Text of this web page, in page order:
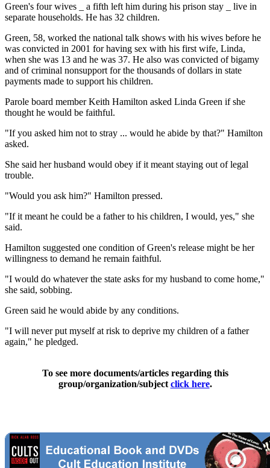
Green's four wives _ a fifth left him during his prison stay _ live in
separate households. He has 32 children.
Green, 58, worked the national talk shows with his wives before he
was convicted in 2001 for having sex with his first wife, Linda,
when she was 13 and he was 37. He also was convicted of bigamy
and of criminal nonsupport for the thousands of dollars in state
payments made to support his children.
Parole board member Keith Hamilton asked Linda Green if she
thought he would be faithful.
"If you asked him not to stray ... would he abide by that?" Hamilton
asked.
She said her husband would obey if it meant staying out of legal
trouble.
"Would you ask him?" Hamilton pressed.
"If it meant he could be a father to his children, I would, yes," she
said.
Hamilton suggested one condition of Green's release might be her
willingness to demand he remain faithful.
"I would do whatever the state asks for my husband to come home,"
she said, sobbing.
Green said he would abide by any conditions.
"I will never put myself at risk to deprive my children of a father
again," he pledged.
To see more documents/articles regarding this
group/organization/subject click here.